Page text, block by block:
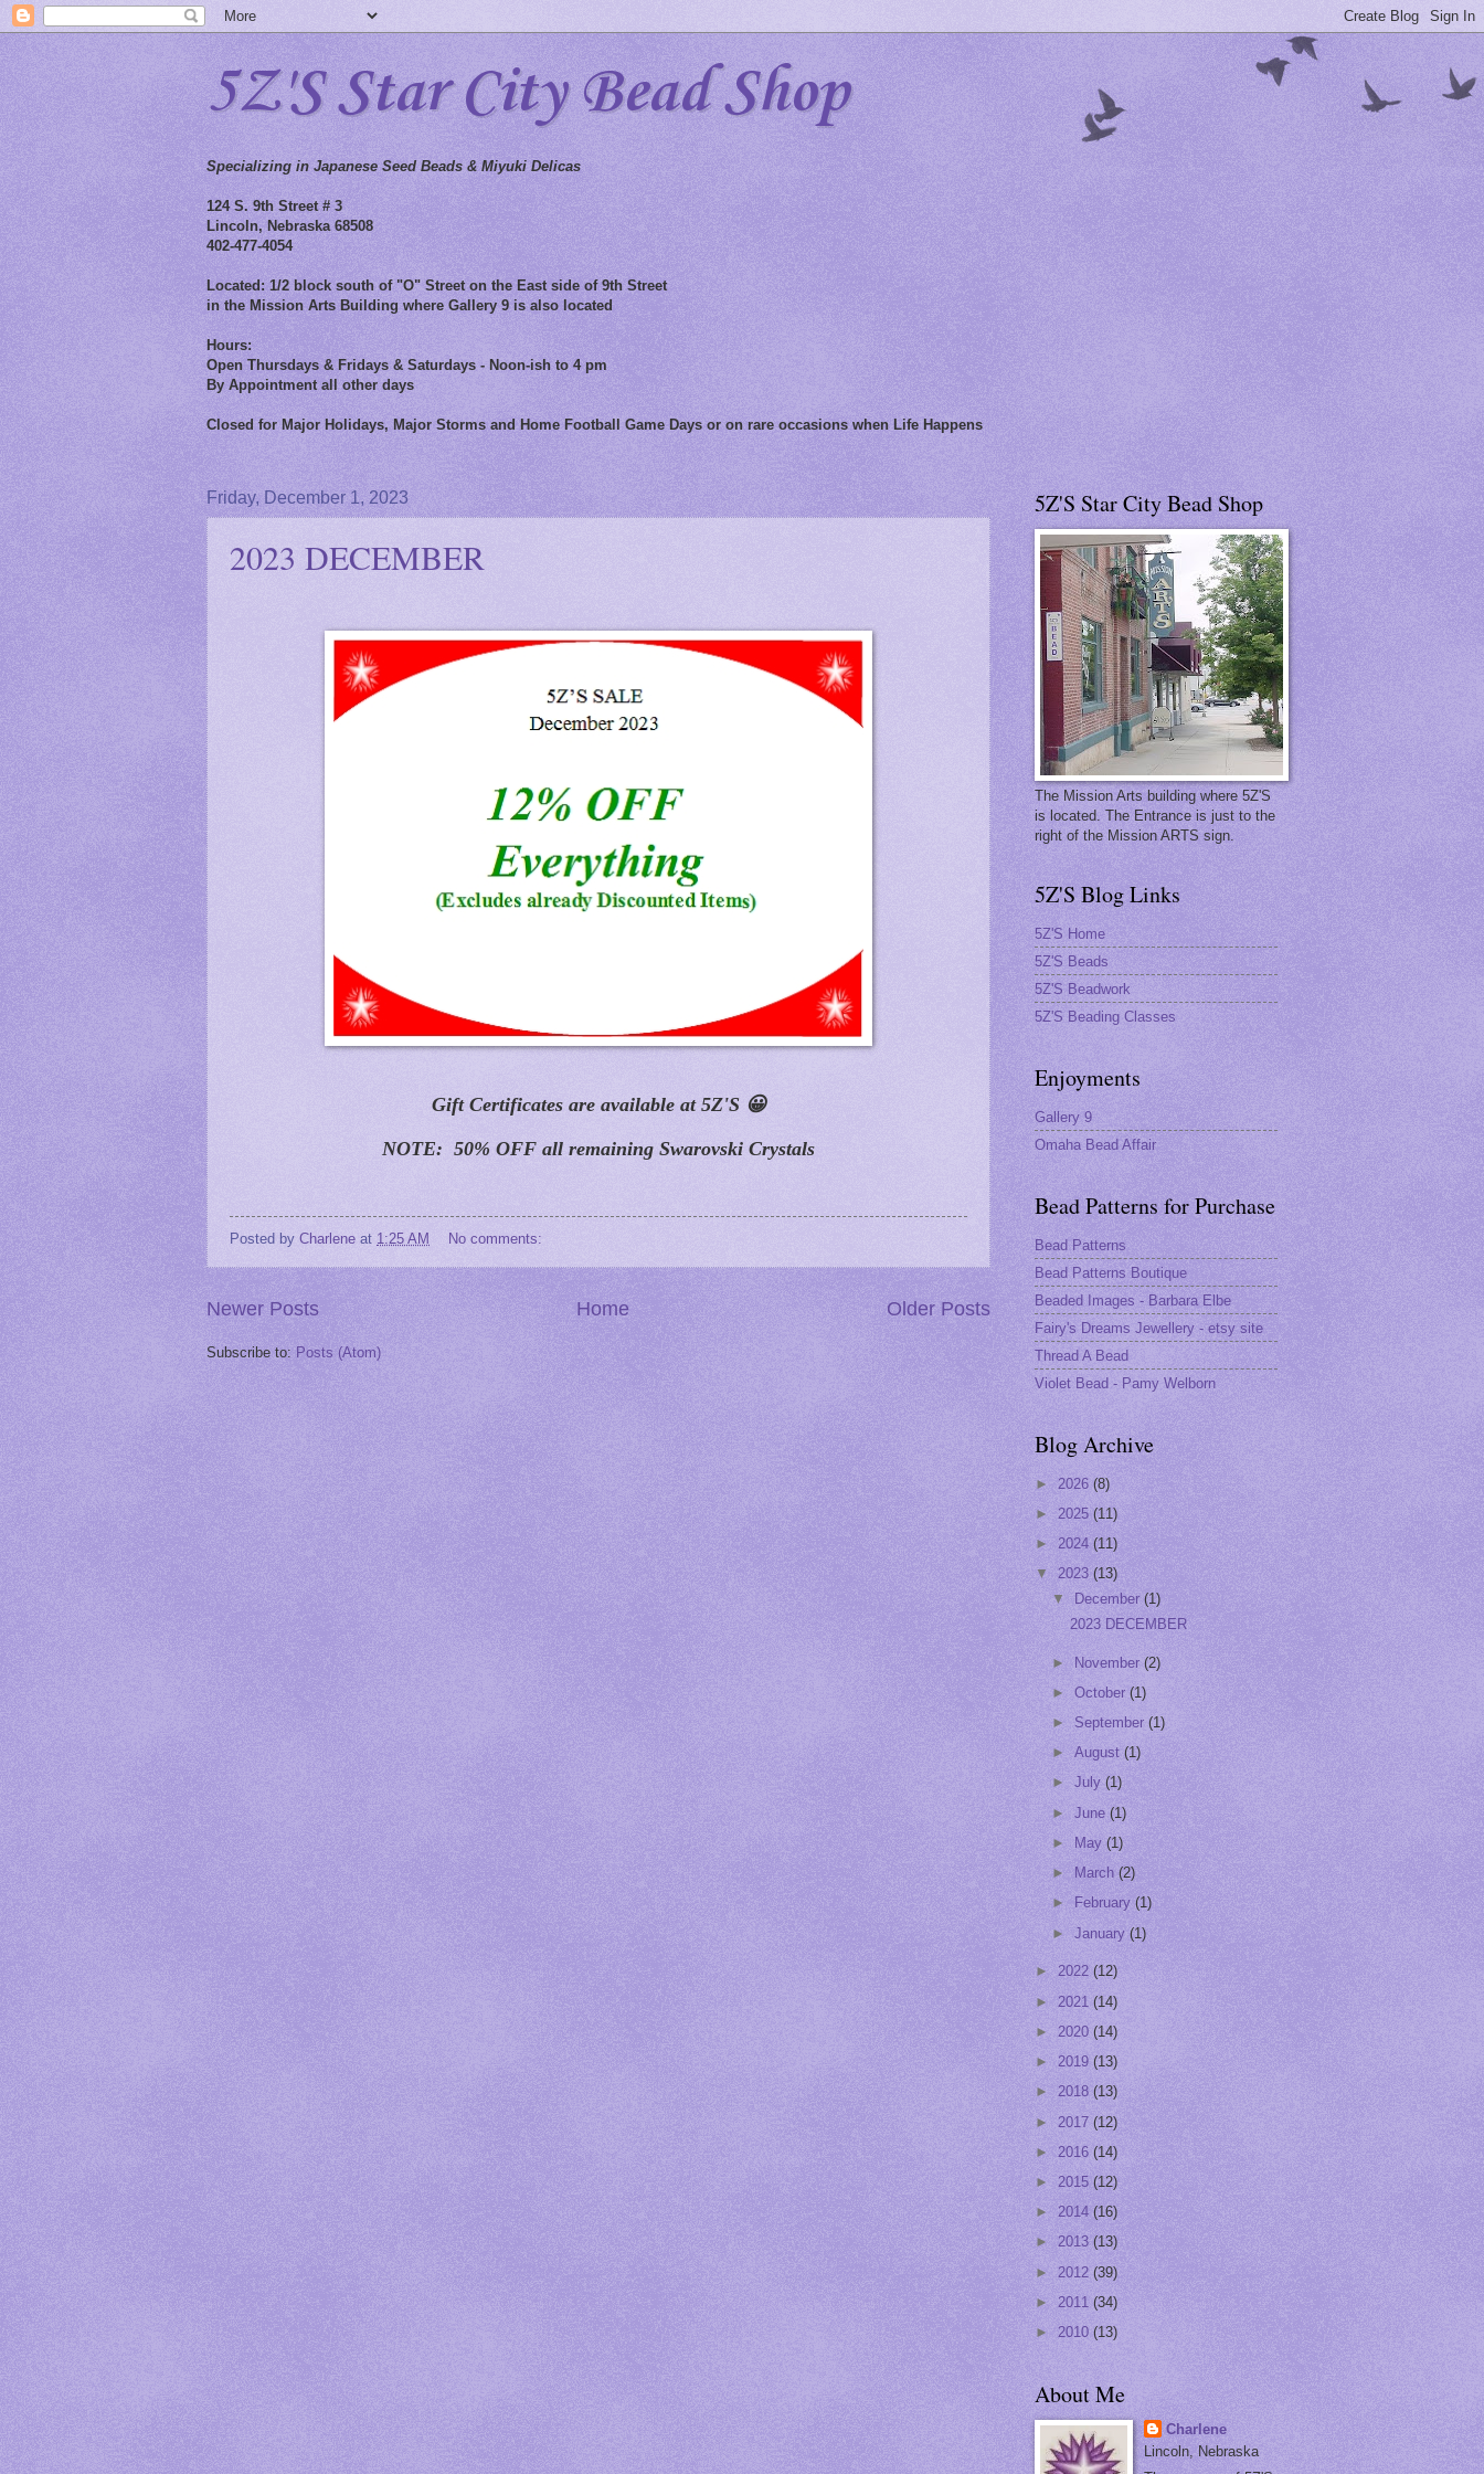
5Z'S Star City Bead Shop
Specializing in Japanese Seed Beads & Miyuki Delicas
124 S. 9th Street # 3
Lincoln, Nebraska 68508
402-477-4054
Located: 1/2 block south of "O" Street on the East side of 9th Street
in the Mission Arts Building where Gallery 9 is also located
Hours:
Open Thursdays & Fridays & Saturdays - Noon-ish to 4 pm
By Appointment all other days
Closed for Major Holidays, Major Storms and Home Football Game Days or on rare occasions when Life Happens
Friday, December 1, 2023
2023 DECEMBER
Gift Certificates are available at 5Z'S 😀
NOTE: 50% OFF all remaining Swarovski Crystals
Posted by Charlene at 1:25 AM No comments:
Newer Posts Older Posts
Home
Subscribe to: Posts (Atom)
5Z'S Star City Bead Shop
The Mission Arts building where 5Z'S
is located. The Entrance is just to the
right of the Mission ARTS sign.
5Z'S Blog Links
5Z'S Home
5Z'S Beads
5Z'S Beadwork
5Z'S Beading Classes
Enjoyments
Gallery 9
Omaha Bead Affair
Bead Patterns for Purchase
Bead Patterns
Bead Patterns Boutique
Beaded Images - Barbara Elbe
Fairy's Dreams Jewellery - etsy site
Thread A Bead
Violet Bead - Pamy Welborn
Blog Archive
► 2026 (8)
► 2025 (11)
► 2024 (11)
▼ 2023 (13)
▼
December(1)
2023 DECEMBER
► November(2)
►October(1)
►September(1)
►August(1)
►July(1)
►June(1)
►
May(1)
►
March(2)
►
February(1)
►January(1)
► 2022 (12)
► 2021 (14)
► 2020 (14)
► 2019 (13)
► 2018 (13)
► 2017 (12)
► 2016 (14)
► 2015 (12)
► 2014 (16)
► 2013 (13)
► 2012 (39)
► 2011 (34)
► 2010 (13)
About Me
Charlene
Lincoln, Nebraska